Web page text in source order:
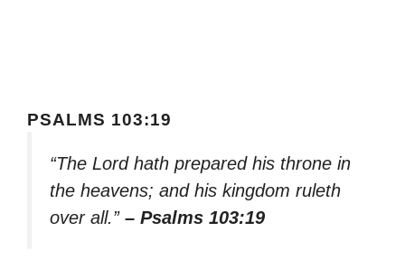
PSALMS 103:19
“The Lord hath prepared his throne in
the heavens; and his kingdom ruleth
over all.” – Psalms 103:19